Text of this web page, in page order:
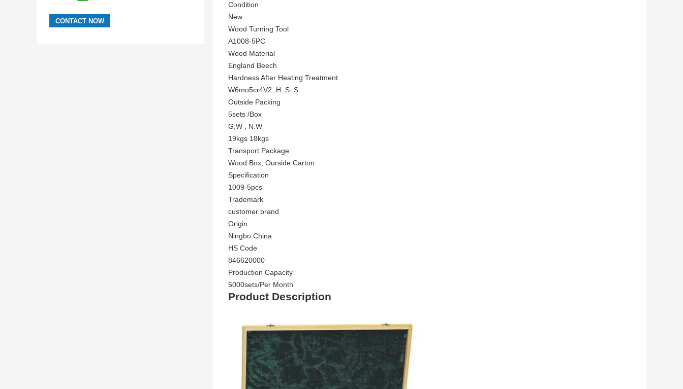
Condition
New
Wood Turning Tool
A1008-5PC
Wood Material
England Beech
Hardness After Heating Treatment
W6mo5cr4V2. H. S. S
Outside Packing
5sets /Box
G,W , N.W
19kgs 18kgs
Transport Package
Wood Box, Ourside Carton
Specification
1009-5pcs
Trademark
customer brand
Origin
Ningbo China
HS Code
846620000
Production Capacity
5000sets/Per Month
Product Description